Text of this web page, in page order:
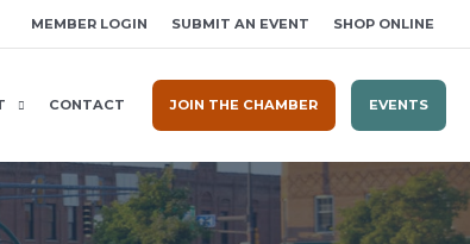
MEMBER LOGIN SUBMIT AN EVENT SHOP ONLINE
CONTACT JOIN THE CHAMBER EVENTS